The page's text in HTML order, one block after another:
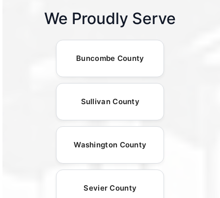
We Proudly Serve
Buncombe County
Sullivan County
Washington County
Sevier County